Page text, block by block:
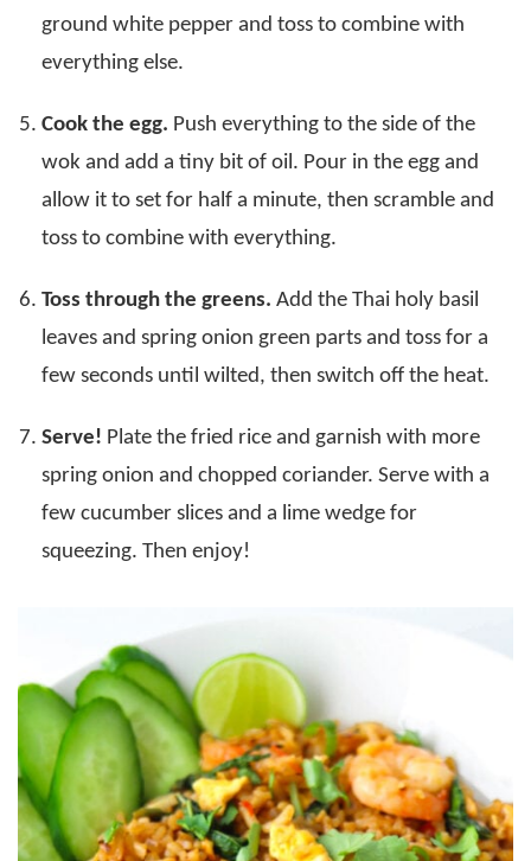
ground white pepper and toss to combine with
everything else.
Cook the egg. Push everything to the side of the
wok and add a tiny bit of oil. Pour in the egg and
allow it to set for half a minute, then scramble and
toss to combine with everything.
Toss through the greens. Add the Thai holy basil
leaves and spring onion green parts and toss for a
few seconds until wilted, then switch off the heat.
Serve! Plate the fried rice and garnish with more
spring onion and chopped coriander. Serve with a
few cucumber slices and a lime wedge for
squeezing. Then enjoy!